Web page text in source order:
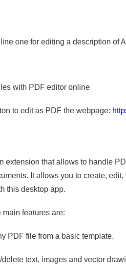
one for editing a description of
with PDF editor online
to edit as PDF the webpage:
extension that allows to handle
It allows you to create,
this desktop app.
features are:
PDF file from a basic template.
text, images and vector